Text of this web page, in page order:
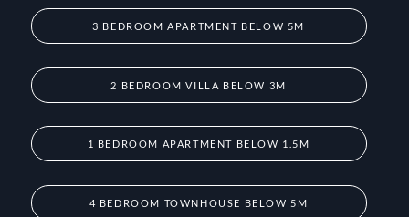
3 BEDROOM APARTMENT BELOW 5M
2 BEDROOM VILLA BELOW 3M
1 BEDROOM APARTMENT BELOW 1.5M
4 BEDROOM TOWNHOUSE BELOW 5M